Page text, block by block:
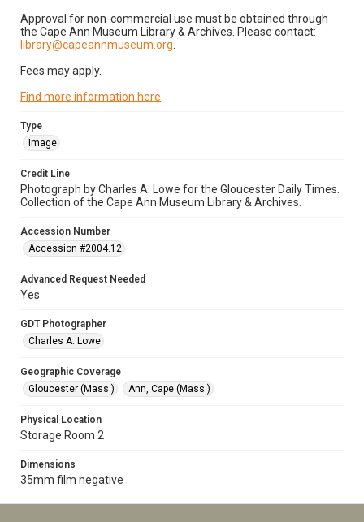
Approval for non-commercial use must be obtained through
the Cape Ann Museum Library & Archives. Please contact:
library@capeannmuseum.org
Fees may apply.
Find more information here
Type
Image
Credit Line
Photograph by Charles A. Lowe for the Gloucester Daily Times.
Collection of the Cape Ann Museum Library & Archives.
Accession Number
Accession #2004.12
Advanced Request Needed
Yes
GDT Photographer
Charles A. Lowe
Geographic Coverage
Gloucester (Mass.)
Ann, Cape (Mass.)
Physical Location
Storage Room 2
Dimensions
35mm film negative